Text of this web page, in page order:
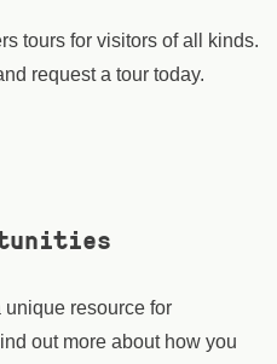
tours for visitors of all kinds.
request a tour today.
resource for
out more about how you